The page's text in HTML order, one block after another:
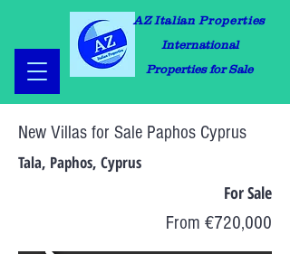
AZ Italian Properties
International
Properties for Sale
New Villas for Sale Paphos Cyprus
Tala, Paphos, Cyprus
For Sale
From €720,000